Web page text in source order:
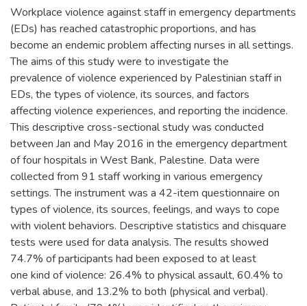
Workplace violence against staff in emergency departments
(EDs) has reached catastrophic proportions, and has
become an endemic problem affecting nurses in all settings.
The aims of this study were to investigate the
prevalence of violence experienced by Palestinian staff in
EDs, the types of violence, its sources, and factors
affecting violence experiences, and reporting the incidence.
This descriptive cross-sectional study was conducted
between Jan and May 2016 in the emergency department
of four hospitals in West Bank, Palestine. Data were
collected from 91 staff working in various emergency
settings. The instrument was a 42-item questionnaire on
types of violence, its sources, feelings, and ways to cope
with violent behaviors. Descriptive statistics and chisquare
tests were used for data analysis. The results showed
74.7% of participants had been exposed to at least
one kind of violence: 26.4% to physical assault, 60.4% to
verbal abuse, and 13.2% to both (physical and verbal).